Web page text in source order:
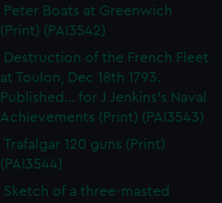
Peter Boats at Greenwich
(Print) (PAI3542)
Destruction of the French Fleet
at Toulon, Dec 18th 1793.
Published... for J Jenkins's Naval
Achievements (Print) (PAI3543)
Trafalgar 120 guns (Print)
(PAI3544)
Sketch of a three-masted